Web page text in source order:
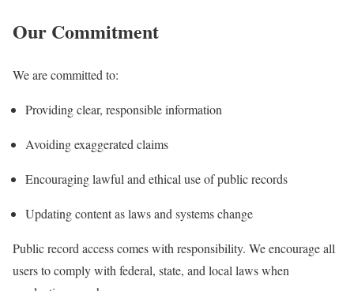
Our Commitment
We are committed to:
Providing clear, responsible information
Avoiding exaggerated claims
Encouraging lawful and ethical use of public records
Updating content as laws and systems change
Public record access comes with responsibility. We encourage all
users to comply with federal, state, and local laws when